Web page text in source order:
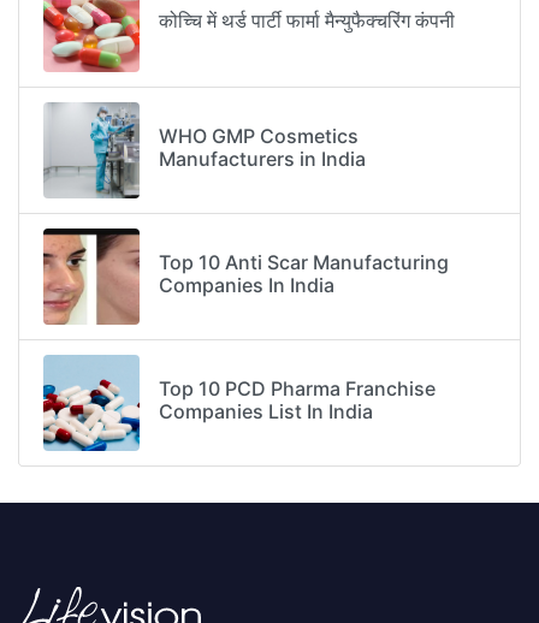
कोच्चि में थर्ड पार्टी फार्मा मैन्युफैक्चरिंग कंपनी
WHO GMP Cosmetics
Manufacturers in India
Top 10 Anti Scar Manufacturing
Companies In India
Top 10 PCD Pharma Franchise
Companies List In India